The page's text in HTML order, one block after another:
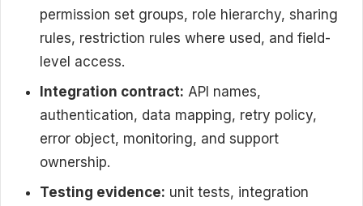
permission set groups, role hierarchy, sharing
rules, restriction rules where used, and field-
level access.
Integration contract: API names,
authentication, data mapping, retry policy,
error object, monitoring, and support
ownership.
Testing evidence: unit tests, integration